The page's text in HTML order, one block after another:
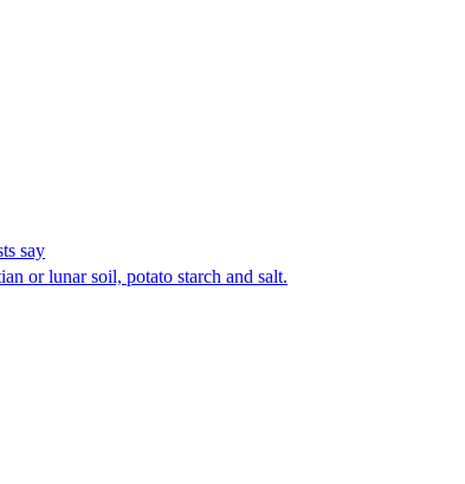
say
or lunar soil, potato starch and salt.